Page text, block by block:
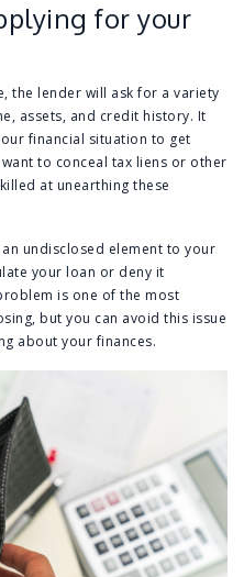
for your
the lender will ask for a variety
assets, and credit history. It
financial situation to get
to conceal tax liens or other
at unearthing these
undisclosed element to your
your loan or deny it
is one of the most
but you can avoid this issue
about your finances.